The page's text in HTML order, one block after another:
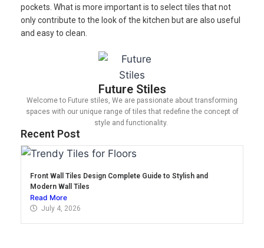
Future Stiles
Welcome to Future stiles, We are passionate about transforming
spaces with our unique range of tiles that redefine the concept of
style and functionality.
Recent Post
Front Wall Tiles Design Complete Guide to Stylish and
Modern Wall Tiles
Read More
July 4, 2026
pockets. What is more important is to select tiles that not
only contribute to the look of the kitchen but are also useful
and easy to clean.